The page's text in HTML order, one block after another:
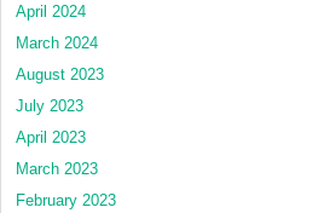
April 2024
March 2024
August 2023
July 2023
April 2023
March 2023
February 2023